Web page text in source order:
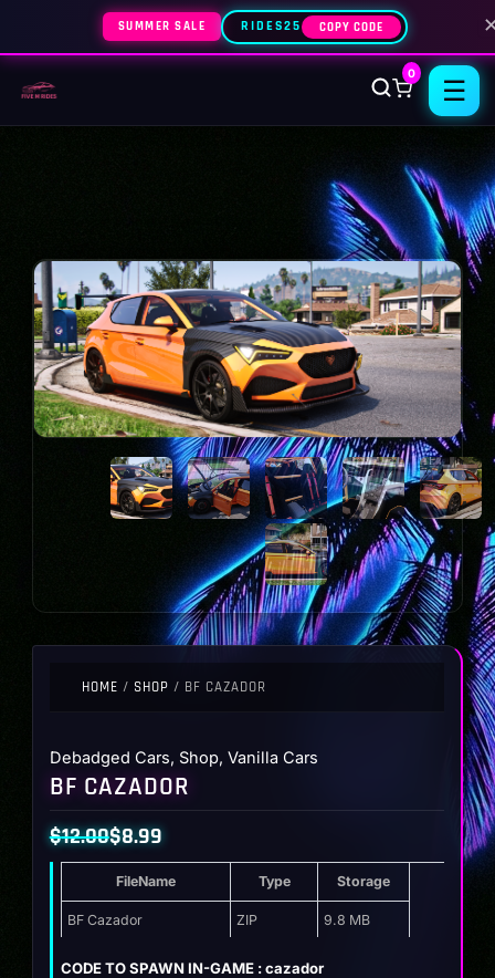
SUMMER SALE RIDES25 COPY CODE
0
☰
HOME / SHOP / BF CAZADOR
Debadged Cars, Shop, Vanilla Cars
BF CAZADOR
$12.00
Original
was:
$12.00.
$8.99
Current
$8.99.
FileName Type Storage
BF Cazador ZIP 9.8 MB
CODE TO SPAWN IN-GAME : cazador